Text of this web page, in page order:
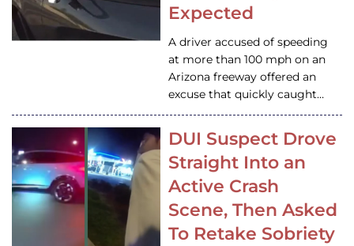
Expected
A driver accused of speeding
at more than 100 mph on an
Arizona freeway offered an
excuse that quickly caught…
DUI Suspect Drove
Straight Into an
Active Crash
Scene, Then Asked
To Retake Sobriety